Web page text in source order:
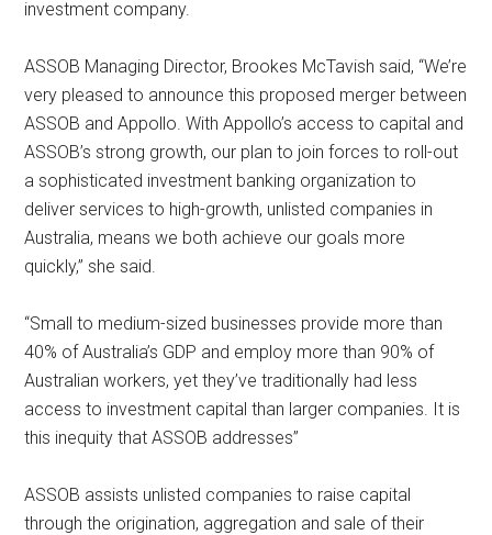
investment company.
ASSOB Managing Director, Brookes McTavish said, “We’re
very pleased to announce this proposed merger between
ASSOB and Appollo. With Appollo’s access to capital and
ASSOB’s strong growth, our plan to join forces to roll-out
a sophisticated investment banking organization to
deliver services to high-growth, unlisted companies in
Australia, means we both achieve our goals more
quickly,” she said.
“Small to medium-sized businesses provide more than
40% of Australia’s GDP and employ more than 90% of
Australian workers, yet they’ve traditionally had less
access to investment capital than larger companies. It is
this inequity that ASSOB addresses”
ASSOB assists unlisted companies to raise capital
through the origination, aggregation and sale of their